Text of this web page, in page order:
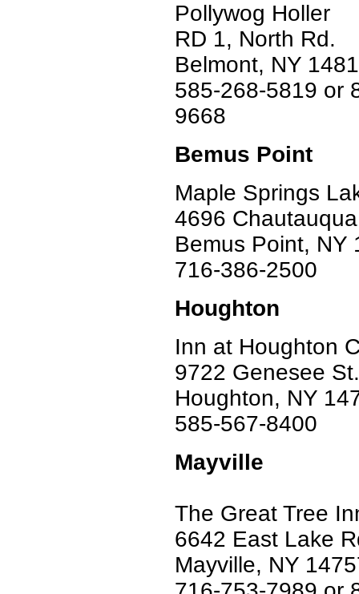
Pollywog Holler
RD 1, North Rd.
Belmont, NY
585-268-5819 or
9668
Bemus Point
Maple Springs
4696
Bemus Point, NY
716-386-2500
Houghton
Inn at Houghton
9722 Genesee St.
Houghton, NY
585-567-8400
Mayville
The Great Tree
6642 East Lake
Mayville, NY